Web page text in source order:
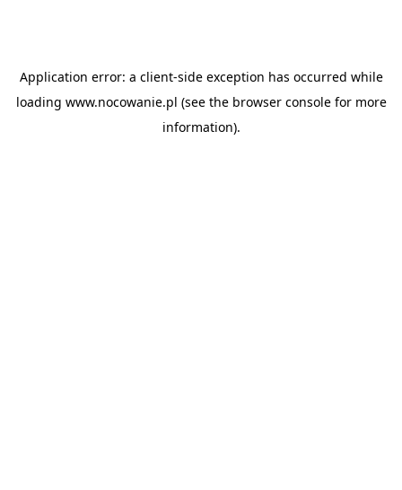
Application error: a client-side exception has occurred while
loading www.nocowanie.pl (see the browser consolefor more
information).